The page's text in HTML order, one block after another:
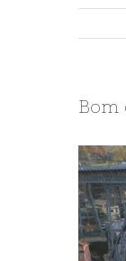
Bom